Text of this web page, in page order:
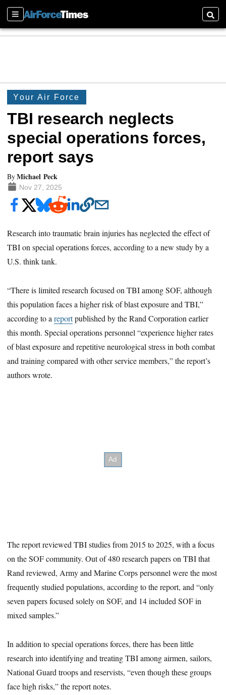
Sections
Your Air Force
TBI research neglects
special operations forces,
report says
ByMichael Peck
Nov 27, 2025
Research into traumatic brain injuries has neglected the effect of
TBI on special operations forces, according to a new study by a
U.S. think tank.
“There is limited research focused on TBI among SOF, although
this population faces a higher risk of blast exposure and TBI,”
according to areportpublished by the Rand Corporation earlier
this month. Special operations personnel “experience higher rates
of blast exposure and repetitive neurological stress in both combat
and training compared with other service members,” the report’s
authors wrote.
The report reviewed TBI studies from 2015 to 2025, with a focus
on the SOF community. Out of 480 research papers on TBI that
Rand reviewed, Army and Marine Corps personnel were the most
frequently studied populations, according to the report, and “only
seven papers focused solely on SOF, and 14 included SOF in
mixed samples.”
In addition to special operations forces, there has been little
research into identifying and treating TBI among airmen, sailors,
National Guard troops and reservists, “even though these groups
face high risks,” the report notes.